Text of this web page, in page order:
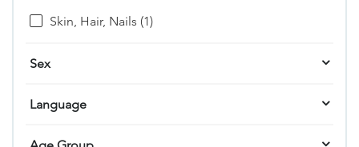
Skin, Hair, Nails (1)
Sex
Language